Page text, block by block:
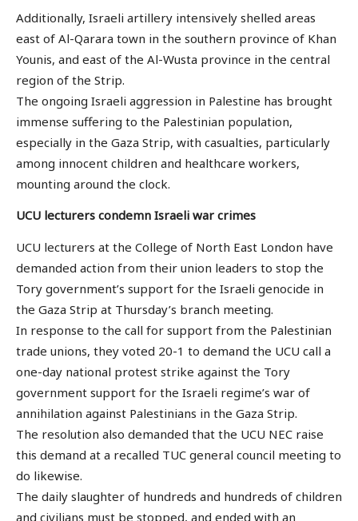
Additionally, Israeli artillery intensively shelled areas
east of Al-Qarara town in the southern province of Khan
Younis, and east of the Al-Wusta province in the central
region of the Strip.
The ongoing Israeli aggression in Palestine has brought
immense suffering to the Palestinian population,
especially in the Gaza Strip, with casualties, particularly
among innocent children and healthcare workers,
mounting around the clock.
UCU lecturers condemn Israeli war crimes
UCU lecturers at the College of North East London have
demanded action from their union leaders to stop the
Tory government’s support for the Israeli genocide in
the Gaza Strip at Thursday’s branch meeting.
In response to the call for support from the Palestinian
trade unions, they voted 20-1 to demand the UCU call a
one-day national protest strike against the Tory
government support for the Israeli regime’s war of
annihilation against Palestinians in the Gaza Strip.
The resolution also demanded that the UCU NEC raise
this demand at a recalled TUC general council meeting to
do likewise.
The daily slaughter of hundreds and hundreds of children
and civilians must be stopped, and ended with an